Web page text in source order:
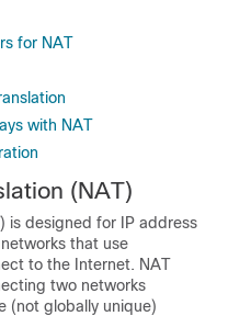
for NAT
with NAT
(NAT)
is designed for IP address
that use
to the Internet. NAT
two networks
(not globally unique)